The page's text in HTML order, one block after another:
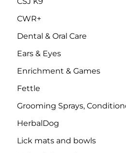
CWR+
Dental & Oral Care
Ears & Eyes
Enrichment & Games
Fettle
Grooming Sprays,
HerbalDog
Lick mats and bowls